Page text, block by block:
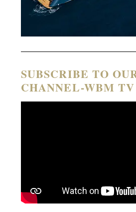
SUBSCRIBE TO
CHANNEL-WBM TV